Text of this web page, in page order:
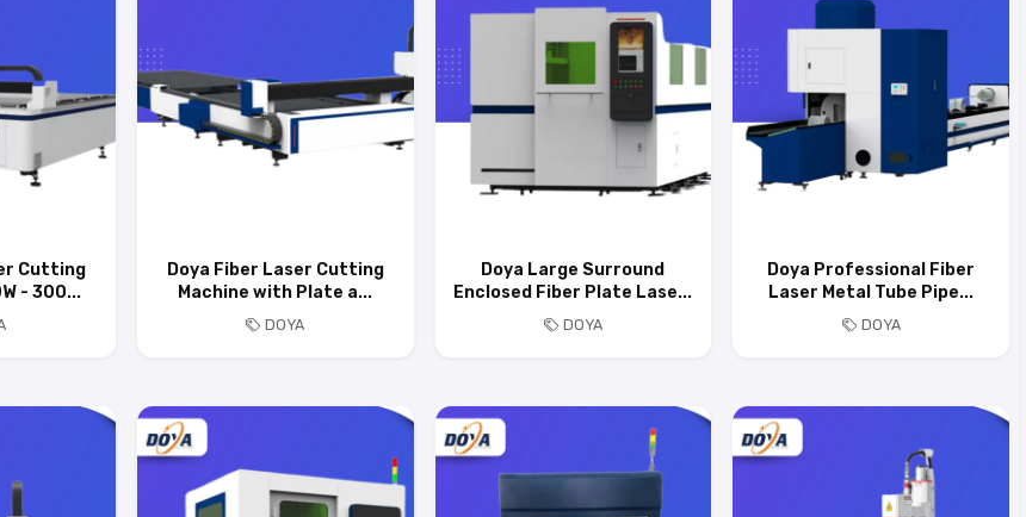
Cutting
- 300...
Doya Fiber Laser Cutting
Machine with Plate a...
DOYA
Doya Large Surround
Enclosed Fiber Plate Lase...
DOYA
Doya Professional Fiber
Laser Metal Tube Pipe...
DOYA